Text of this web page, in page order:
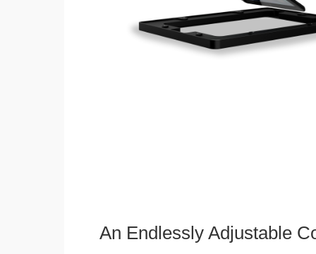
An Endlessly Adjustable